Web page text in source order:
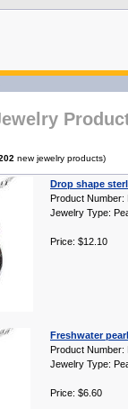
new jewelry products)
Drop shape
Product Number:
Jewelry Type:
Price: $12.10
Freshwater
Product Number:
Jewelry Type:
Price: $6.60